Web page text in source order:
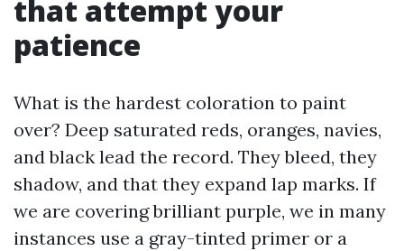
that attempt your
patience
What is the hardest coloration to paint
over? Deep saturated reds, oranges, navies,
and black lead the record. They bleed, they
shadow, and that they expand lap marks. If
we are covering brilliant purple, we in many
instances use a gray-tinted primer or a